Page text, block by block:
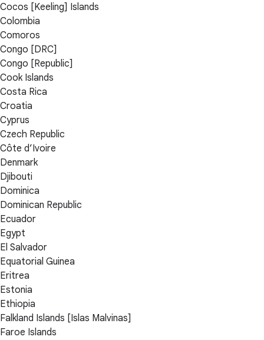
Cocos [Keeling] Islands
Colombia
Comoros
Congo [DRC]
Congo [Republic]
Cook Islands
Costa Rica
Croatia
Cyprus
Czech Republic
Côte d’Ivoire
Denmark
Djibouti
Dominica
Dominican Republic
Ecuador
Egypt
El Salvador
Equatorial Guinea
Eritrea
Estonia
Ethiopia
Falkland Islands [Islas Malvinas]
Faroe Islands